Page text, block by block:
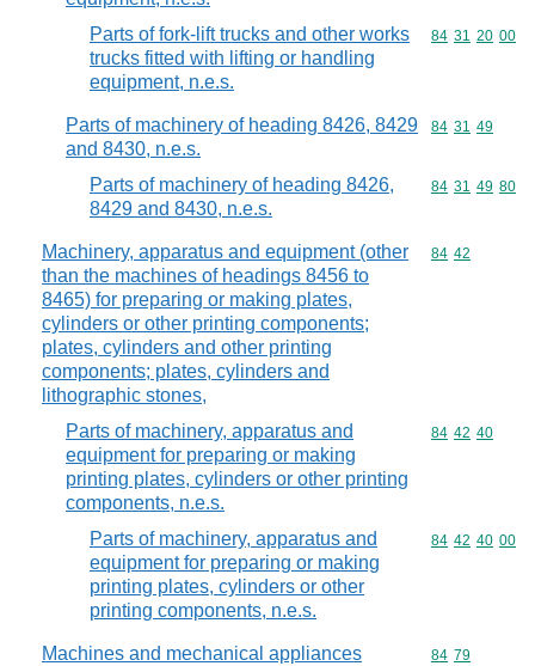
Parts of fork-lift trucks and other works
trucks fitted with lifting or handling
equipment, n.e.s.
Commodity
84 31 20 00
Parts of machinery of heading 8426, 8429
and 8430, n.e.s.
Commodity
84 31 49
Parts of machinery of heading 8426,
8429 and 8430, n.e.s.
Commodity
84 31 49 80
Machinery, apparatus and equipment (other
than the machines of headings 8456 to
8465) for preparing or making plates,
cylinders or other printing components;
plates, cylinders and other printing
components; plates, cylinders and
lithographic stones,
Commodity
84 42
Parts of machinery, apparatus and
equipment for preparing or making
printing plates, cylinders or other printing
components, n.e.s.
Commodity
84 42 40
Parts of machinery, apparatus and
equipment for preparing or making
printing plates, cylinders or other
printing components, n.e.s.
Commodity
84 42 40 00
Machines and mechanical appliances
Commodity
84 79